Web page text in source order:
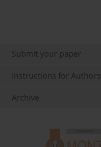
Submit your paper
Instructions for Authors
Archive